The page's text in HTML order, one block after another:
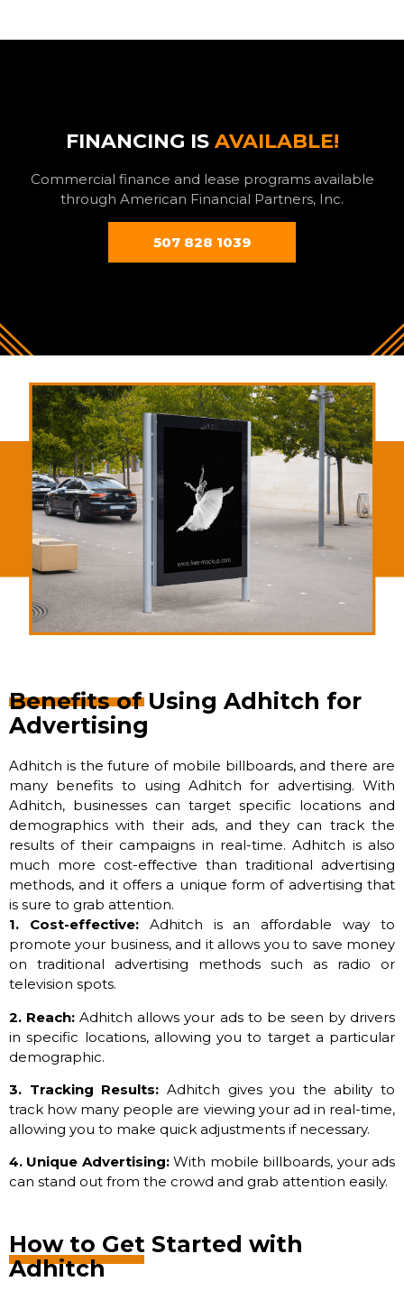
FINANCING IS AVAILABLE!
Commercial finance and lease programs available
through American Financial Partners, Inc.
507 828 1039
Benefits of Using Adhitch for
Advertising
Adhitch is the future of mobile billboards, and there are
many benefits to using Adhitch for advertising. With
Adhitch, businesses can target specific locations and
demographics with their ads, and they can track the
results of their campaigns in real-time. Adhitch is also
much more cost-effective than traditional advertising
methods, and it offers a unique form of advertising that
is sure to grab attention.
1. Cost-effective:Adhitch is an affordable way to
promote your business, and it allows you to save money
on traditional advertising methods such as radio or
television spots.
2. Reach: Adhitch allows your ads to be seen by drivers
in specific locations, allowing you to target a particular
demographic.
3. Tracking Results: Adhitch gives you the ability to
track how many people are viewing your ad in real-time,
allowing you to make quick adjustments if necessary.
4. Unique Advertising:With mobile billboards, your ads
can stand out from the crowd and grab attention easily.
How to Get Started with
Adhitch